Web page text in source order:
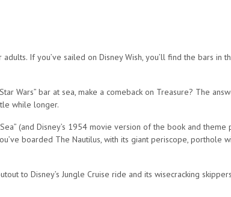
If you’ve sailed on Disney Wish, you’ll find the bars in
Wars” bar at sea, make a comeback on Treasure? The
while longer.
(and Disney’s 1954 movie version of the book and
boarded The Nautilus, with its giant periscope, porthole
to Disney’s Jungle Cruise ride and its wisecracking